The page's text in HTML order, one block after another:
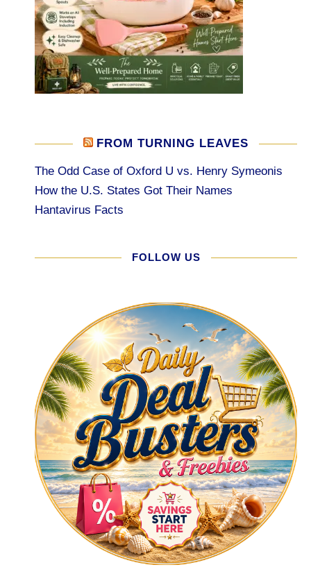
FROM TURNING LEAVES
The Odd Case of Oxford U vs. Henry Symeonis
How the U.S. States Got Their Names
Hantavirus Facts
FOLLOW US